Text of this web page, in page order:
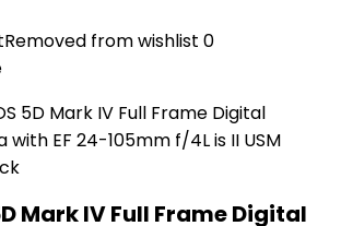
Removed from wishlist 0
Mark IV Full Frame Digital